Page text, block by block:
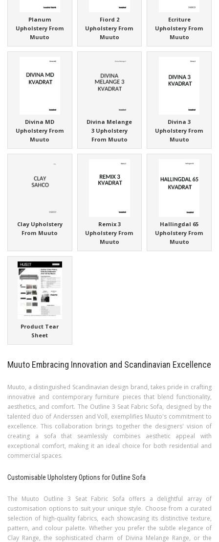
Planum
Upholstery From
Muuto
Fiord 2
Upholstery From
Muuto
Ecriture
Upholstery From
Muuto
Divina MD
Upholstery From
Muuto
Divina Melange
3 Upholstery
From Muuto
Divina 3
Upholstery From
Muuto
Clay Upholstery
From Muuto
Remix 3
Upholstery From
Muuto
Hallingdal 65
Upholstery From
Muuto
Product Tear
Sheet
Muuto Embracing Innovation and Scandinavian Excellence
Muuto, a distinguished Scandinavian design brand, takes pride in crafting
innovative and contemporary furniture pieces that blend functionality,
aesthetics, and comfort. The Outline 3 Seat Fabric Sofa, designed by the
talented duo of Anderssen and Voll, exemplifies Muuto's commitment to
excellence. This collaboration brings together the designers' vision of
creating a sofa that seamlessly combines aesthetic appeal with
exceptional comfort, making it an ideal choice for both residential and
commercial spaces.
Customisable Upholstery Options for Outline Sofa
The Muuto Outline 3 Seat Fabric Sofa offers a delightful array of
customisation options to suit your unique style. Choose from a curated
selection of high-quality fabrics, each showcasing its distinctive texture,
pattern, and colour palette. Whether you prefer the subtle elegance of
Clay Range, the sophisticated charm of Divina Melange Range, or the